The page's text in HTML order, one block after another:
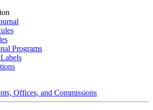
Programs
Offices, and Commissions